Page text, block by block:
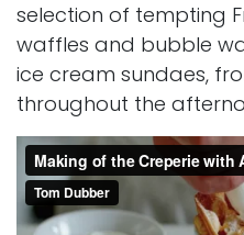
selection of tempting
waffles and bubble
ice cream sundaes,
throughout the